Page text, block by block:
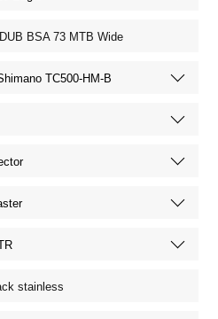
BSA 73 MTB Wide
TC500-HM-B
stainless